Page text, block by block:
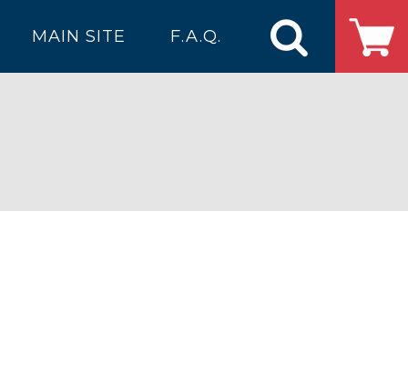
MAIN SITE F.A.Q.